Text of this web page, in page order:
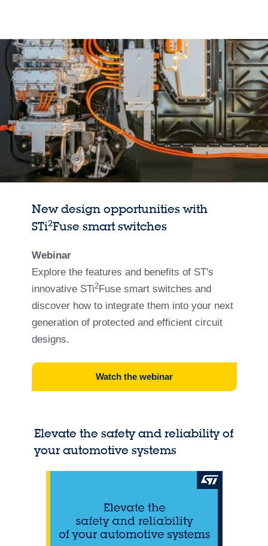
New design opportunities with
STi2Fuse smart switches
Webinar
Explore the features and benefits of ST's
innovative STi2Fuse smart switches and
discover how to integrate them into your next
generation of protected and efficient circuit
designs.
Watch the webinar
Elevate the safety and reliability of
your automotive systems